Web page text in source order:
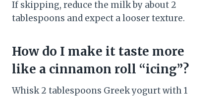
If skipping, reduce the milk by about 2
tablespoons and expect a looser texture.
How do I make it taste more
like a cinnamon roll “icing”?
Whisk 2 tablespoons Greek yogurt with 1